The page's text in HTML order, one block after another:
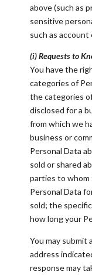
above (such as
sensitive
such as account
(i) Requests to
You have the
categories of
the categories
disclosed for a
from which we
business or
Personal Data
sold or shared
parties to whom
Personal Data
sold; the
how long your
You may submit
address
response may